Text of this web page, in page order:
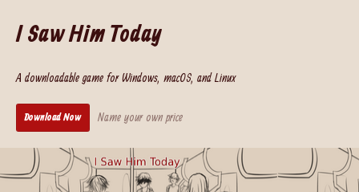
I Saw Him Today
A downloadable game for Windows, macOS, and Linux
Download Now Name your own price